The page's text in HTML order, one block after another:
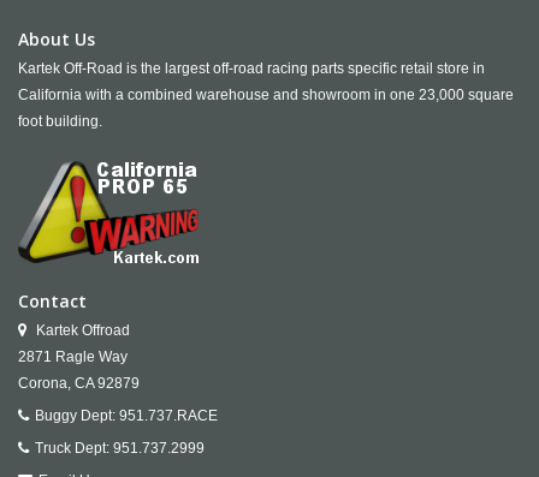
About Us
Kartek Off-Road is the largest off-road racing parts specific retail store in
California with a combined warehouse and showroom in one 23,000 square
foot building.
Contact
Kartek Offroad
2871 Ragle Way
Corona, CA 92879
Buggy Dept: 951.737.RACE
Truck Dept: 951.737.2999